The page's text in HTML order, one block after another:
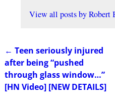
View all posts byRobert
Post navigation
← Teen seriously injured
after being “pushed
through glass window…”
[HN Video] [NEW DETAILS]